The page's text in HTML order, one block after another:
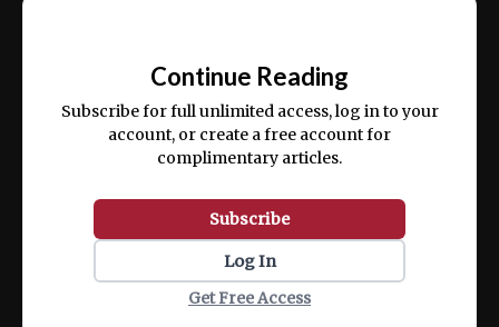
ex ea commodo consequat.
Continue Reading
Subscribe for full unlimited access, log in to your
account, or create a free account for
complimentary articles.
Subscribe
Log In
Get Free Access